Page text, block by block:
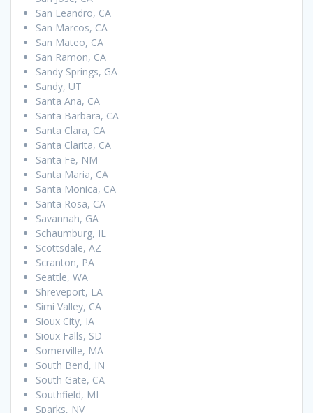
San Leandro, CA
San Marcos, CA
San Mateo, CA
San Ramon, CA
Sandy Springs, GA
Sandy, UT
Santa Ana, CA
Santa Barbara, CA
Santa Clara, CA
Santa Clarita, CA
Santa Fe, NM
Santa Maria, CA
Santa Monica, CA
Santa Rosa, CA
Savannah, GA
Schaumburg, IL
Scottsdale, AZ
Scranton, PA
Seattle, WA
Shreveport, LA
Simi Valley, CA
Sioux City, IA
Sioux Falls, SD
Somerville, MA
South Bend, IN
South Gate, CA
Southfield, MI
Sparks, NV